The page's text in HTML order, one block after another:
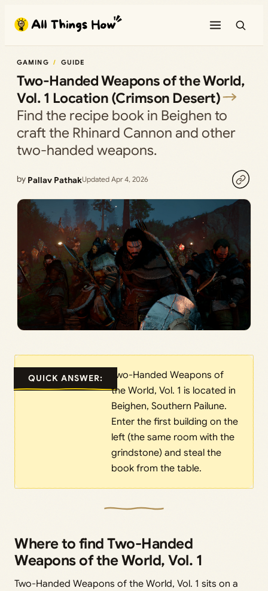
content
GAMING GUIDE
Two-Handed Weapons of the World,
Vol. 1 Location (Crimson Desert)
Find the recipe book in Beighen to
craft the Rhinard Cannon and other
two-handed weapons.
by Pallav PathakUpdated Apr 4, 2026
QUICK ANSWER:
Two-Handed Weapons of
the World, Vol. 1 is located in
Beighen, Southern Pailune.
Enter the first building on the
left (the same room with the
grindstone) and steal the
book from the table.
Where to find Two-Handed
Weapons of the World, Vol. 1
Two-Handed Weapons of the World, Vol. 1 sits on a